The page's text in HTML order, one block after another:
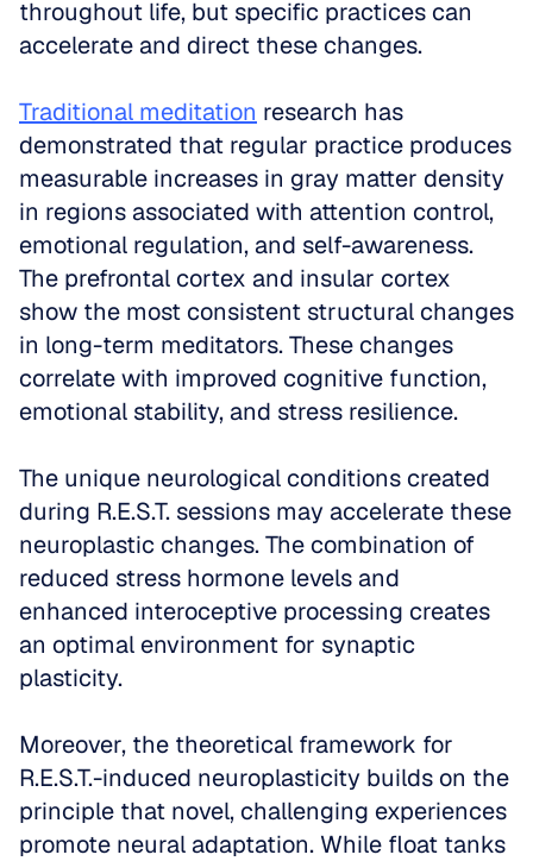
throughout life, but specific practices can
accelerate and direct these changes.
Traditional meditation research has
demonstrated that regular practice produces
measurable increases in gray matter density
in regions associated with attention control,
emotional regulation, and self-awareness.
The prefrontal cortex and insular cortex
show the most consistent structural changes
in long-term meditators. These changes
correlate with improved cognitive function,
emotional stability, and stress resilience.
The unique neurological conditions created
during R.E.S.T. sessions may accelerate these
neuroplastic changes. The combination of
reduced stress hormone levels and
enhanced interoceptive processing creates
an optimal environment for synaptic
plasticity.
Moreover, the theoretical framework for
R.E.S.T.-induced neuroplasticity builds on the
principle that novel, challenging experiences
promote neural adaptation. While float tanks